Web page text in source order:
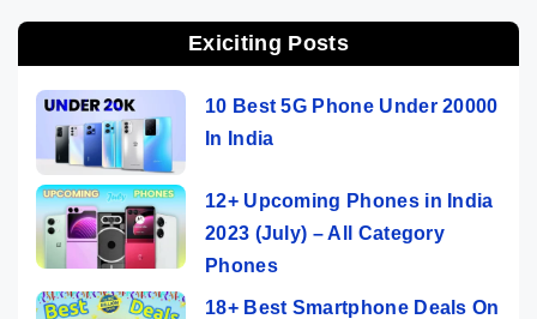
Exiciting Posts
10 Best 5G Phone Under 20000
In India
12+ Upcoming Phones in India
2023 (July) – All Category
Phones
18+ Best Smartphone Deals On